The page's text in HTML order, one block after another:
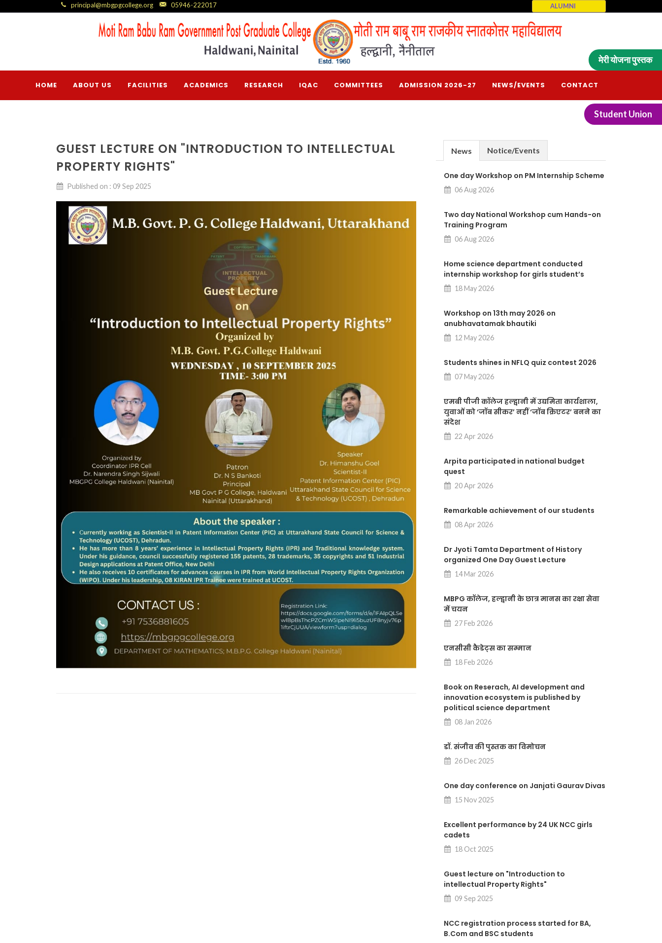
principal@mbgpgcollege.org 05946-222017
मेरी योजना पुस्तक
ALUMNI
Student Union
HOME ABOUT US FACILITIES ACADEMICS RESEARCH IQAC COMMITTEES ADMISSION 2026-27 NEWS/EVENTS CONTACT
GUEST LECTURE ON "INTRODUCTION TO INTELLECTUAL
PROPERTY RIGHTS"
Published on : 09 Sep 2025
News Notice/Events
One day Workshop on PM Internship Scheme
06 Aug 2026
Two day National Workshop cum Hands-on
Training Program
06 Aug 2026
Home science department conducted
internship workshop for girls student’s
18 May 2026
Workshop on 13th may 2026 on
anubhavatamak bhautiki
12 May 2026
Students shines in NFLQ quiz contest 2026
07 May 2026
एमबी पीजी कॉलेज हल्द्वानी में उद्यमिता कार्यशाला,
युवाओं को ‘जॉब सीकर’ नहीं ‘जॉब क्रिएटर’ बनने का
संदेश
22 Apr 2026
Arpita participated in national budget
quest
20 Apr 2026
Remarkable achievement of our students
08 Apr 2026
Dr Jyoti Tamta Department of History
organized One Day Guest Lecture
14 Mar 2026
MBPG कॉलेज, हल्द्वानी के छात्र मानस का रक्षा सेवा
में चयन
27 Feb 2026
एनसीसी कैडेट्स का सम्मान
18 Feb 2026
Book on Reserach, AI development and
innovation ecosystem is published by
political science department
08 Jan 2026
डॉ. संजीव की पुस्तक का विमोचन
26 Dec 2025
One day conference on Janjati Gaurav Divas
15 Nov 2025
Excellent performance by 24 UK NCC girls
cadets
18 Oct 2025
Guest lecture on "Introduction to
intellectual Property Rights"
09 Sep 2025
NCC registration process started for BA,
B.Com and BSC students